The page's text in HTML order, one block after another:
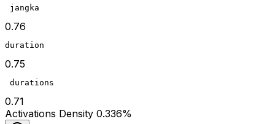
jangka
0.76
duration
0.75
durations
0.71
Activations Density 0.336%